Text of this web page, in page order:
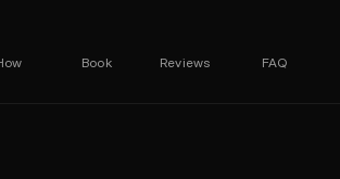
Book Reviews FAQ